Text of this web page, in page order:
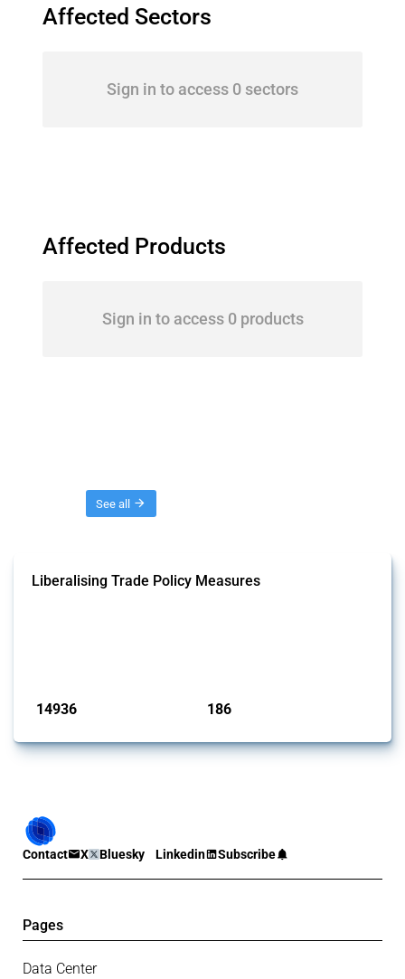
Affected Sectors
Sign in to access 0 sectors
Affected Products
Sign in to access 0 products
See all
Liberalising Trade Policy Measures
14936 186
Contact X Bluesky Linkedin Subscribe
Pages
Data Center